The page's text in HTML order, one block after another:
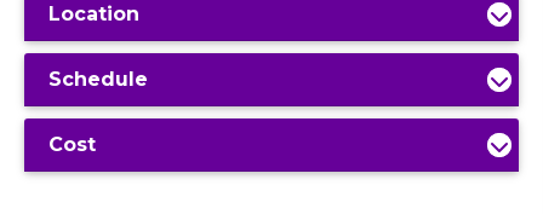
Location
Schedule
Cost